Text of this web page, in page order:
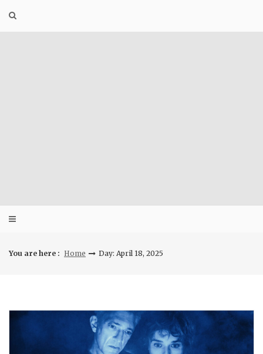
You are here : Home Day: April 18, 2025